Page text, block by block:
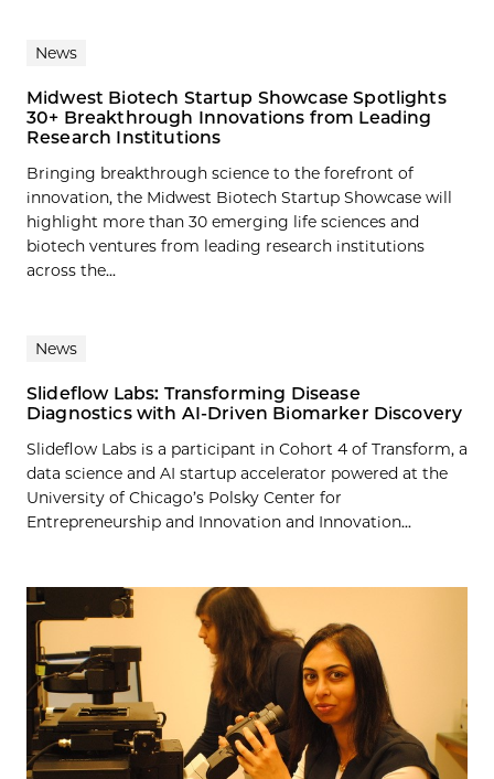
News
Midwest Biotech Startup Showcase Spotlights
30+ Breakthrough Innovations from Leading
Research Institutions
Bringing breakthrough science to the forefront of
innovation, the Midwest Biotech Startup Showcase will
highlight more than 30 emerging life sciences and
biotech ventures from leading research institutions
across the...
News
Slideflow Labs: Transforming Disease
Diagnostics with AI-Driven Biomarker Discovery
Slideflow Labs is a participant in Cohort 4 of Transform, a
data science and AI startup accelerator powered at the
University of Chicago’s Polsky Center for
Entrepreneurship and Innovation and Innovation...